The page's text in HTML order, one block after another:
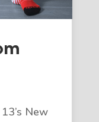
New